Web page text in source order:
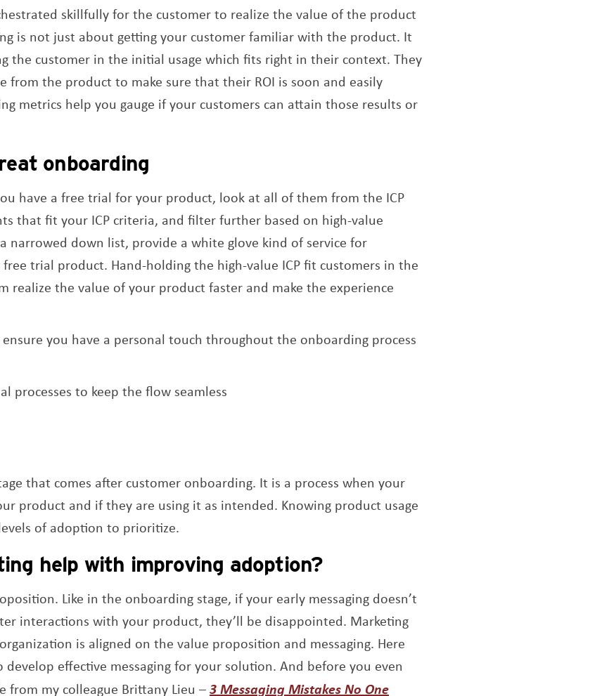
skillfully for the customer to realize the value of the product
is not just about getting your customer familiar with the product. It
the customer in the initial usage which fits right in their context. They
from the product to make sure that their ROI is soon and easily
metrics help you gauge if your customers can attain those results or
onboarding
have a free trial for your product, look at all of them from the ICP
that fit your ICP criteria, and filter further based on high-value
narrowed down list, provide a white glove kind of service for
trial product. Hand-holding the high-value ICP fit customers in the
realize the value of your product faster and make the experience
you have a personal touch throughout the onboarding process
processes to keep the flow seamless
that comes after customer onboarding. It is a process when your
product and if they are using it as intended. Knowing product usage
of adoption to prioritize.
help with improving adoption?
Like in the onboarding stage, if your early messaging doesn’t
interactions with your product, they’ll be disappointed. Marketing
is aligned on the value proposition and messaging. Here
develop effective messaging for your solution. And before you even
from my colleague Brittany Lieu –3 Messaging Mistakes No One